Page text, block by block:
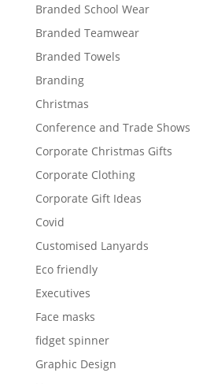
Branded School Wear
Branded Teamwear
Branded Towels
Branding
Christmas
Conference and Trade Shows
Corporate Christmas Gifts
Corporate Clothing
Corporate Gift Ideas
Covid
Customised Lanyards
Eco friendly
Executives
Face masks
fidget spinner
Graphic Design